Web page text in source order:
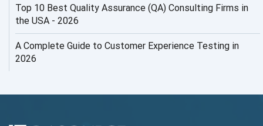
AI Security
AI Testing
Top 10 Best Quality Assurance (QA) Consulting Firms in
the USA - 2026
A Complete Guide to Customer Experience Testing in
2026